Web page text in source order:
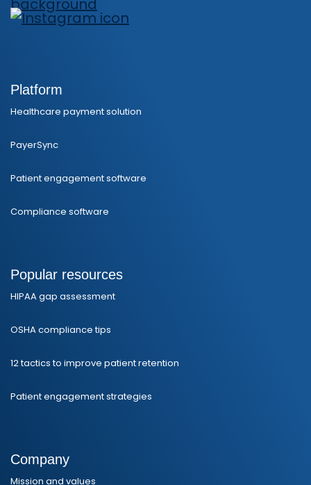
Platform
Healthcare payment solution
PayerSync
Patient engagement software
Compliance software
Popular resources
HIPAA gap assessment
OSHA compliance tips
12 tactics to improve patient retention
Patient engagement strategies
Company
Mission and values